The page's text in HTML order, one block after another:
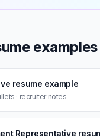
examples
resume example
· recruiter notes
Representative